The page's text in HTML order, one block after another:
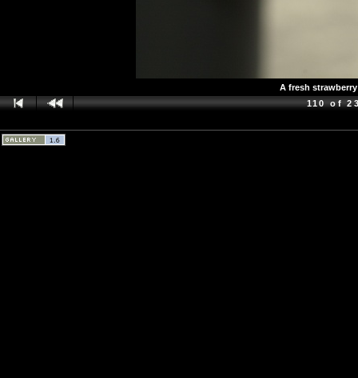
A fresh
110 of